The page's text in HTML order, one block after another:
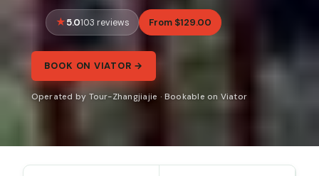
5.0103 reviews From $129.00
BOOK ON VIATOR →
Operated by Tour-Zhangjiajie · Bookable on Viator